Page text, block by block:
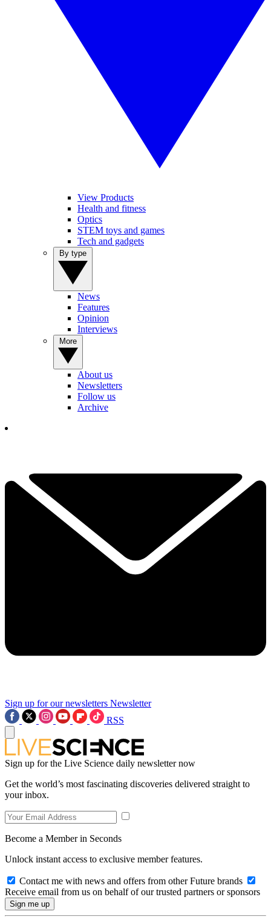
View Products
Health and fitness
Optics
STEM toys and games
Tech and gadgets
News
Features
Opinion
Interviews
About us
Newsletters
Follow us
Archive
Sign up for our newsletters Newsletter
RSS
Sign up for the Live Science daily newsletter now
Get the world’s most fascinating discoveries delivered straight to
your inbox.
Become a Member in Seconds
Unlock instant access to exclusive member features.
Contact me with news and offers from other Future brands
Receive email from us on behalf of our trusted partners or sponsors